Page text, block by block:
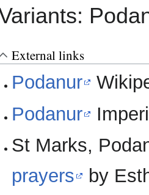
External links
Podanur
Podanur
St Marks,
prayers
by